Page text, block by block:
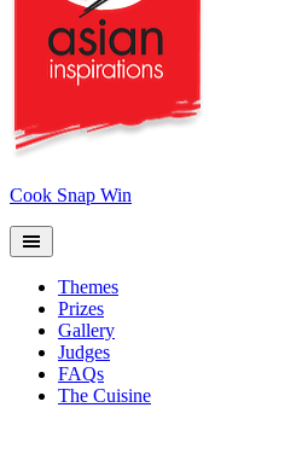
Cook Snap Win
Themes
Prizes
Gallery
Judges
FAQs
The Cuisine